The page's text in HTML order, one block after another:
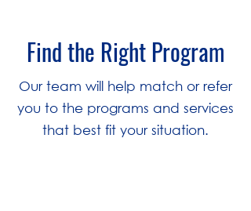
Find the Right Program
Our team will help match or refer
you to the programs and services
that best fit your situation.